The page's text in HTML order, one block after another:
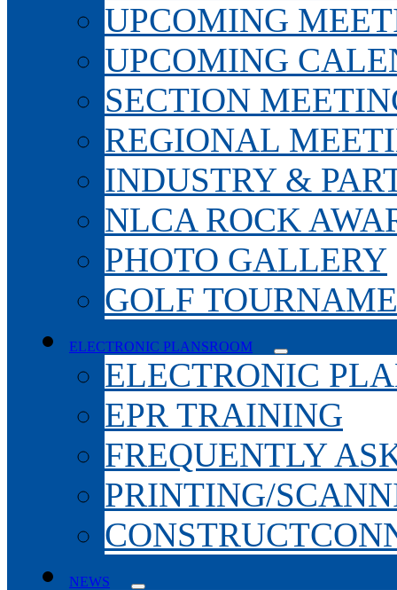
UPCOMING
UPCOMING
SECTION
REGIONAL
INDUSTRY &
NLCA ROCK
PHOTO GALLERY
GOLF
ELECTRONIC PLANSROOM
ELECTRONIC
EPR TRAINING
FREQUENTLY
PRINTING/
NEWS